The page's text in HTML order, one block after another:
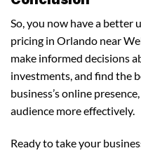
So, you now have a better
pricing in Orlando near
make informed decisions
investments, and find the
business’s online
audience more effectively.
Ready to take your